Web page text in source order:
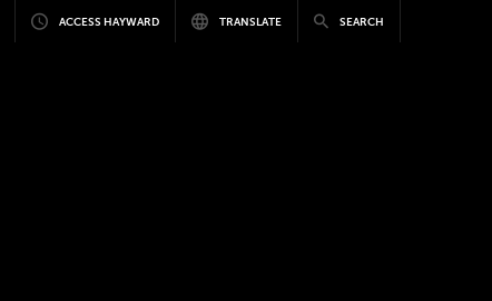
ACCESS HAYWARD TRANSLATE SEARCH